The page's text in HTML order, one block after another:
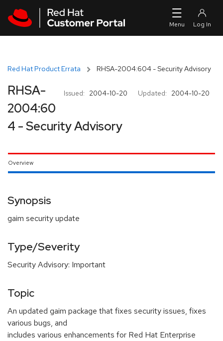
Red Hat Product Errata RHSA-2004:604 - Security Advisory
Issued: 2004-10-20 Updated: 2004-10-20
RHSA-
2004:60
4 - Security Advisory
Overview
Synopsis
gaim security update
Type/Severity
Security Advisory: Important
Topic
An updated gaim package that fixes security issues, fixes
various bugs, and
includes various enhancements for Red Hat Enterprise